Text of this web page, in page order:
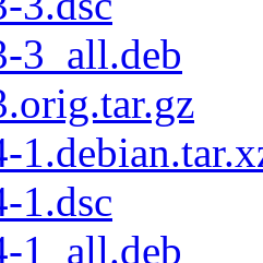
3_all.deb
1.dsc
1_all.deb